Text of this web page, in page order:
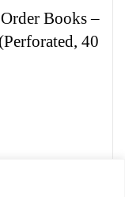
Books –
40